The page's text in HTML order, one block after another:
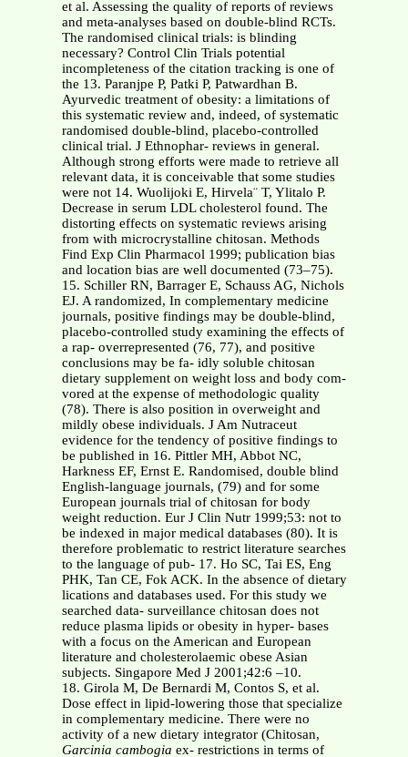
et al. Assessing the quality of reports of reviews
and meta-analyses based on double-blind RCTs.
The randomised clinical trials: is blinding
necessary? Control Clin Trials potential
incompleteness of the citation tracking is one of
the 13. Paranjpe P, Patki P, Patwardhan B.
Ayurvedic treatment of obesity: a limitations of
this systematic review and, indeed, of systematic
randomised double-blind, placebo-controlled
clinical trial. J Ethnophar- reviews in general.
Although strong efforts were made to retrieve all
relevant data, it is conceivable that some studies
were not 14. Wuolijoki E, Hirvela¨ T, Ylitalo P.
Decrease in serum LDL cholesterol found. The
distorting effects on systematic reviews arising
from with microcrystalline chitosan. Methods
Find Exp Clin Pharmacol 1999; publication bias
and location bias are well documented (73–75).
15. Schiller RN, Barrager E, Schauss AG, Nichols
EJ. A randomized, In complementary medicine
journals, positive findings may be double-blind,
placebo-controlled study examining the effects of
a rap- overrepresented (76, 77), and positive
conclusions may be fa- idly soluble chitosan
dietary supplement on weight loss and body com-
vored at the expense of methodologic quality
(78). There is also position in overweight and
mildly obese individuals. J Am Nutraceut
evidence for the tendency of positive findings to
be published in 16. Pittler MH, Abbot NC,
Harkness EF, Ernst E. Randomised, double blind
English-language journals, (79) and for some
European journals trial of chitosan for body
weight reduction. Eur J Clin Nutr 1999;53: not to
be indexed in major medical databases (80). It is
therefore problematic to restrict literature searches
to the language of pub- 17. Ho SC, Tai ES, Eng
PHK, Tan CE, Fok ACK. In the absence of dietary
lications and databases used. For this study we
searched data- surveillance chitosan does not
reduce plasma lipids or obesity in hyper- bases
with a focus on the American and European
literature and cholesterolaemic obese Asian
subjects. Singapore Med J 2001;42:6 –10.
18. Girola M, De Bernardi M, Contos S, et al.
Dose effect in lipid-lowering those that specialize
in complementary medicine. There were no
activity of a new dietary integrator (Chitosan,
Garcinia cambogia ex- restrictions in terms of